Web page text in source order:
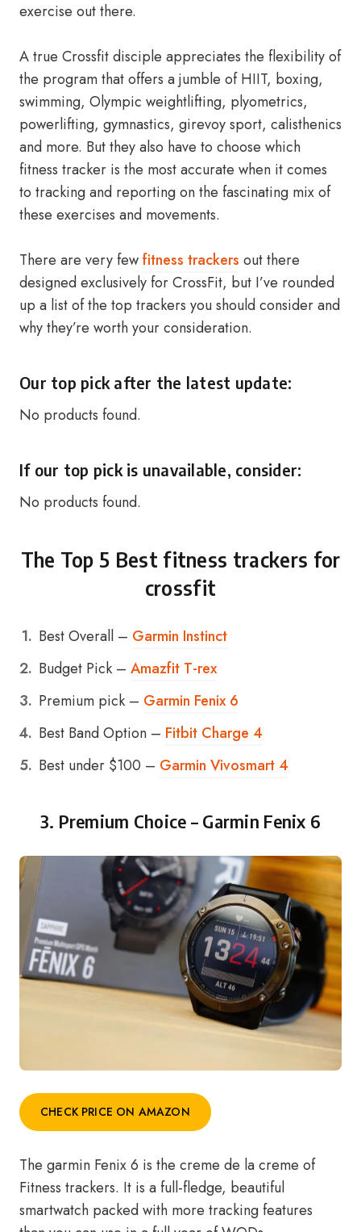
exercise out there.
A true Crossfit disciple appreciates the flexibility of
the program that offers a jumble of HIIT, boxing,
swimming, Olympic weightlifting, plyometrics,
powerlifting, gymnastics, girevoy sport, calisthenics
and more. But they also have to choose which
fitness tracker is the most accurate when it comes
to tracking and reporting on the fascinating mix of
these exercises and movements.
There are very fewfitness trackers out there
designed exclusively for CrossFit, but I’ve rounded
up a list of the top trackers you should consider and
why they’re worth your consideration.
Our top pick after the latest update:
No products found.
If our top pick is unavailable, consider:
No products found.
The Top 5 Best fitness trackers for
crossfit
Best Overall – Garmin Instinct
Budget Pick – Amazfit T-rex
Premium pick – Garmin Fenix 6
Best Band Option – Fitbit Charge 4
Best under $100 – Garmin Vivosmart 4
3. Premium Choice – Garmin Fenix 6
CHECK PRICE ON AMAZON
The garmin Fenix 6 is the creme de la creme of
Fitness trackers. It is a full-fledge, beautiful
smartwatch packed with more tracking features